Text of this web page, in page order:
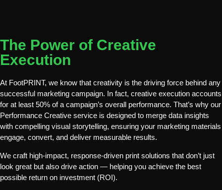
The Power of Creative
Execution
At FootPRINT, we know that creativity is the driving force behind any
successful marketing campaign. In fact, creative execution accounts
for at least 50% of a campaign’s overall performance. That’s why our
Performance Creative service is designed to merge data insights
with compelling visual storytelling, ensuring your marketing materials
engage, convert, and deliver measurable results.
We craft high-impact, response-driven print solutions that don’t just
look great but also drive action — helping you achieve the best
possible return on investment (ROI).